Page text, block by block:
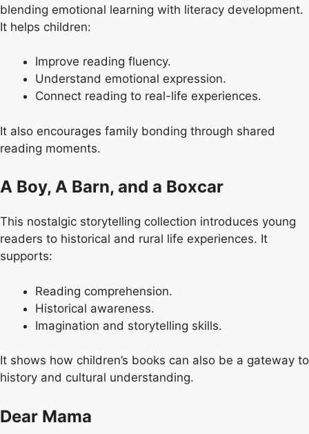
blending emotional learning with literacy development.
It helps children:
Improve reading fluency.
Understand emotional expression.
Connect reading to real-life experiences.
It also encourages family bonding through shared
reading moments.
A Boy, A Barn, and a Boxcar
This nostalgic storytelling collection introduces young
readers to historical and rural life experiences. It
supports:
Reading comprehension.
Historical awareness.
Imagination and storytelling skills.
It shows how children’s books can also be a gateway to
history and cultural understanding.
Dear Mama